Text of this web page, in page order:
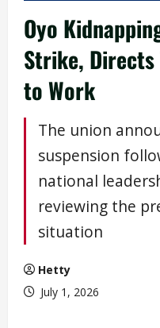
Oyo
Strike, Directs
to Work
The union
suspension
national
reviewing the
situation
Hetty
July 1, 2026